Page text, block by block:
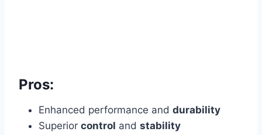
Pros:
Enhanced performance and durability
Superior control and stability